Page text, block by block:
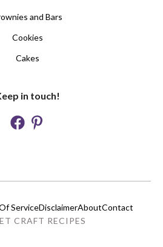
and Bars
Cookies
Cakes
in touch!
CRAFT RECIPES
ServiceDisclaimerAboutContact